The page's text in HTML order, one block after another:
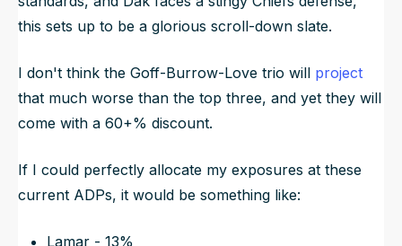
this sets up to be a glorious scroll-down slate.
I don't think the Goff-Burrow-Love trio will project
that much worse than the top three, and yet they will
come with a 60+% discount.
If I could perfectly allocate my exposures at these
current ADPs, it would be something like:
Lamar - 13%